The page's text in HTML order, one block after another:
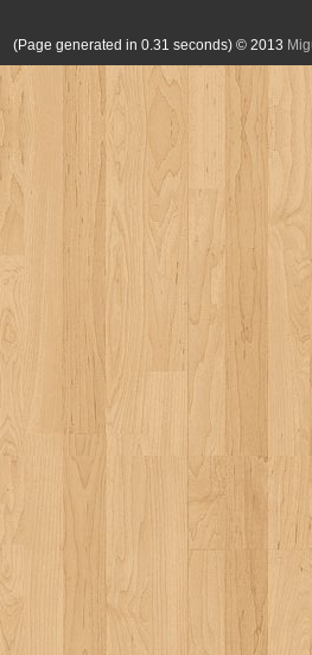
(Page generated in 0.31 seconds) © 2013